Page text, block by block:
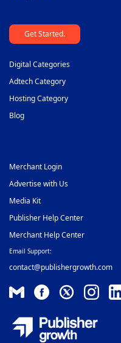
Get Started.
Digital Categories
Adtech Category
Hosting Category
Blog
Merchant Login
Advertise with Us
Media Kit
Publisher Help Center
Merchant Help Center
Email Support:
contact@publishergrowth.com